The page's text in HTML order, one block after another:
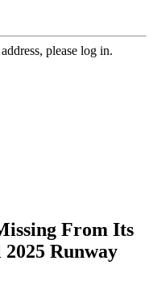
please log in.
From Its
Runway